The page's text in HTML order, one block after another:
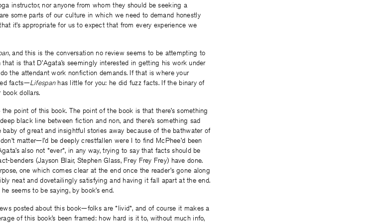
instructor, nor anyone from whom they should be seeking a
some parts of our culture in which we need to demand honestly
it’s appropriate for us to expect that from every experience we
, and this is the conversation no review seems to be attempting to
is that D’Agata’s seemingly interested in getting his work under
the attendant work nonfiction demands. If that is where your
facts—Lifespanhas little for you: he did fuzz facts. If the binary of
book dollars.
point of this book. The point of the book is that there’s something
black line between fiction and non, and there’s something sad
of great and insightful stories away because of the bathwater of
matter—I’d be deeply crestfallen were I to find McPhee’d been
also not *ever*, in any way, trying to say that facts should be
benders (Jayson Blair, Stephen Glass, Frey Frey Frey) have done.
one which comes clear at the end once the reader’s gone along
neat and dovetailingly satisfying and having it fall apart at the end.
he seems to be saying, by book’s end.
posted about this book—folks are *livid*, and of course it makes a
of this book’s been framed: how hard is it to, without much info,